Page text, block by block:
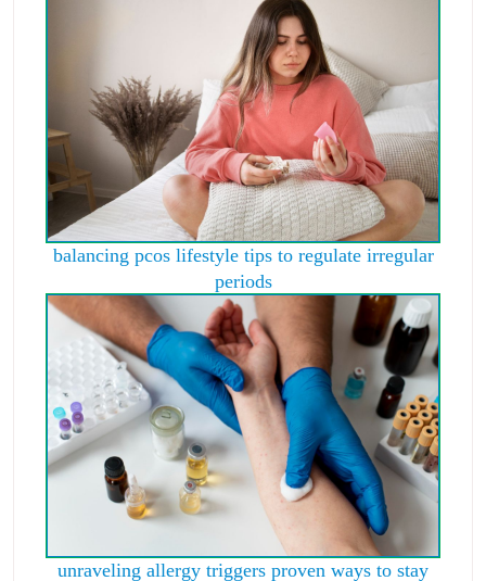
balancing pcos lifestyle tips to regulate irregular
periods
unraveling allergy triggers proven ways to stay